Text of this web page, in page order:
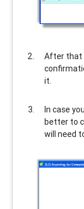
After that
it.
In case
better to
will need